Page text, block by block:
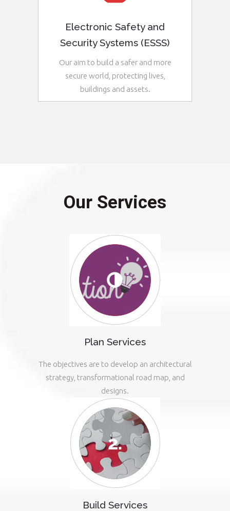
Electronic Safety and
Security Systems (ESSS)
Our aim to build a safer and more
secure world, protecting lives,
buildings and assets.
Our Services
Plan Services
The objectives are to develop an architectural
strategy, transformational road map, and
designs.
Build Services